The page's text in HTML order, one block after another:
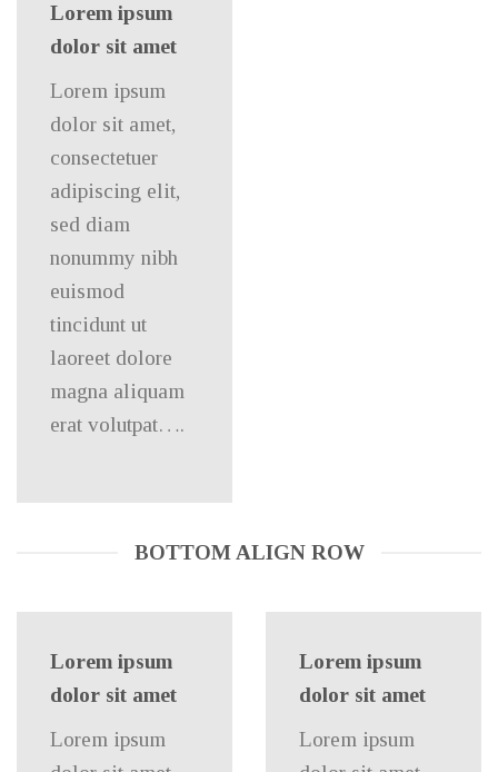
Lorem ipsum
dolor sit amet
Lorem ipsum
dolor sit amet,
consectetuer
adipiscing elit,
sed diam
nonummy nibh
euismod
tincidunt ut
laoreet dolore
magna aliquam
erat volutpat….
BOTTOM ALIGN ROW
Lorem ipsum
dolor sit amet
Lorem ipsum
Lorem ipsum
dolor sit amet
Lorem ipsum